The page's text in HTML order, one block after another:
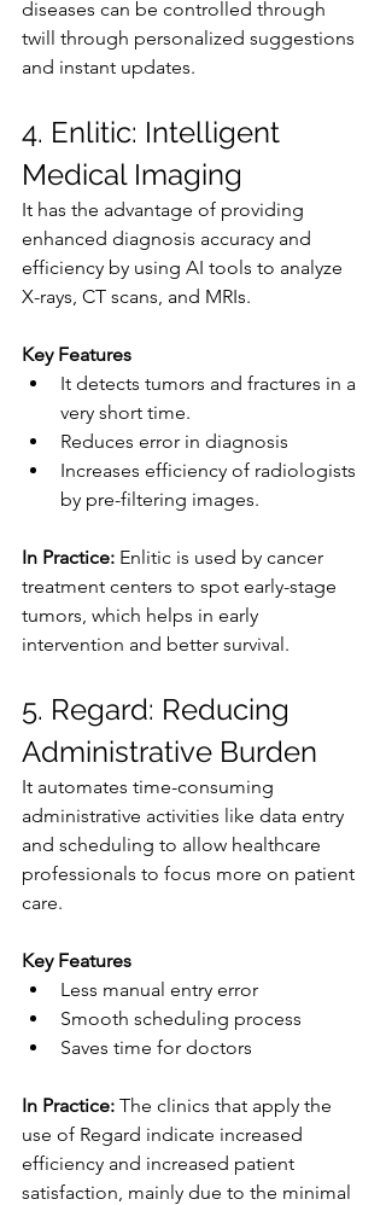
diseases can be controlled through
twill through personalized suggestions
and instant updates.
4. Enlitic: Intelligent
Medical Imaging
It has the advantage of providing
enhanced diagnosis accuracy and
efficiency by using AI tools to analyze
X-rays, CT scans, and MRIs.
Key Features
It detects tumors and fractures in a
very short time.
Reduces error in diagnosis
Increases efficiency of radiologists
by pre-filtering images.
In Practice: Enlitic is used by cancer
treatment centers to spot early-stage
tumors, which helps in early
intervention and better survival.
5. Regard: Reducing
Administrative Burden
It automates time-consuming
administrative activities like data entry
and scheduling to allow healthcare
professionals to focus more on patient
care.
Key Features
Less manual entry error
Smooth scheduling process
Saves time for doctors
In Practice: The clinics that apply the
use of Regard indicate increased
efficiency and increased patient
satisfaction, mainly due to the minimal